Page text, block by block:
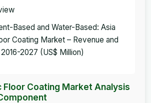
Based and Water-Based: Asia
Coating Market – Revenue and
2027 (US$ Million)
Floor Coating Market Analysis